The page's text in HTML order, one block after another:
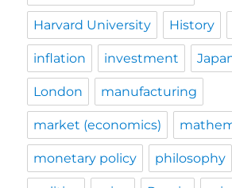
Harvard University History
inflation investment
London manufacturing
market (economics)
monetary policy philosophy